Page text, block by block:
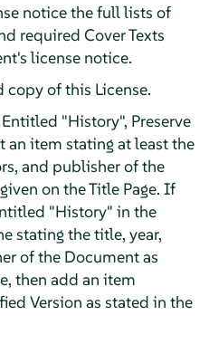
notice the full lists of
required Cover Texts
license notice.
of this License.
"History", Preserve
an item stating at least the
and publisher of the
on the Title Page. If
"History" in the
stating the title, year,
of the Document as
then add an item
Version as stated in the